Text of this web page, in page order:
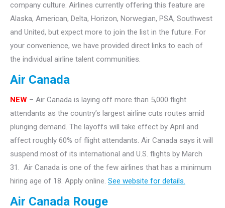
company culture. Airlines currently offering this feature are
Alaska, American, Delta, Horizon, Norwegian, PSA, Southwest
and United, but expect more to join the list in the future. For
your convenience, we have provided direct links to each of
the individual airline talent communities.
Air Canada
NEW – Air Canada is laying off more than 5,000 flight
attendants as the country’s largest airline cuts routes amid
plunging demand. The layoffs will take effect by April and
affect roughly 60% of flight attendants. Air Canada says it will
suspend most of its international and U.S. flights by March
31. Air Canada is one of the few airlines that has a minimum
hiring age of 18. Apply online. See website for details.
Air Canada Rouge